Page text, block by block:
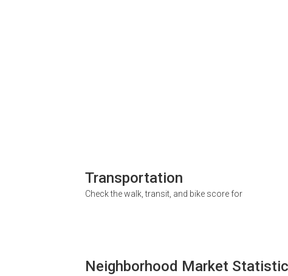
Transportation
Check the walk, transit, and bike score for
Neighborhood Market